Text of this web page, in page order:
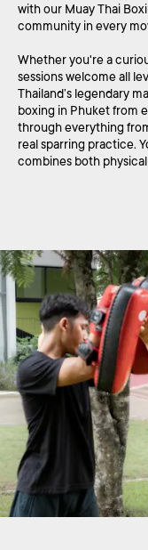
with our Muay Thai
community in every
Whether you're a
sessions welcome all
Thailand’s legendary
boxing in Phuket from
through everything
real sparring practice.
combines both